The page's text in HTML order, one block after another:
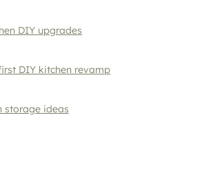
DIY upgrades
DIY kitchen revamp
storage ideas